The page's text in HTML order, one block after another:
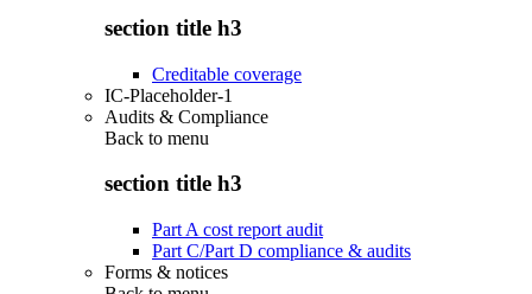
section title h3
Creditable coverage
IC-Placeholder-1
Audits & Compliance
Back to menu
section title h3
Part A cost report audit
Part C/Part D compliance & audits
Forms & notices